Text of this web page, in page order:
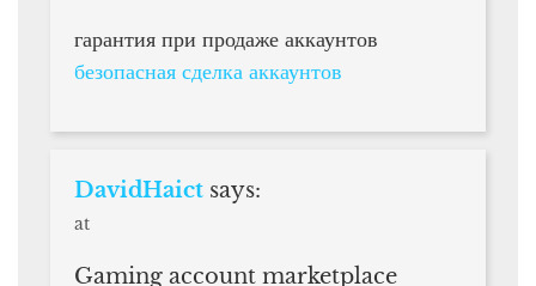
гарантия при продаже аккаунтов
безопасная сделка аккаунтов
DavidHaict says:
at
Gaming account marketplace